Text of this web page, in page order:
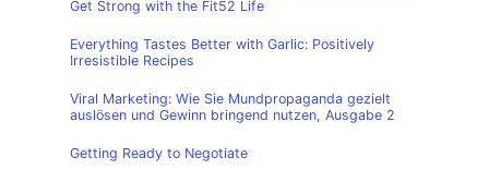
Get Strong with the Fit52 Life
Everything Tastes Better with Garlic: Positively
Irresistible Recipes
Viral Marketing: Wie Sie Mundpropaganda gezielt
auslösen und Gewinn bringend nutzen, Ausgabe 2
Getting Ready to Negotiate